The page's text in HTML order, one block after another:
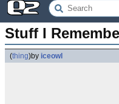
Stuff I
(thing)by iceowl